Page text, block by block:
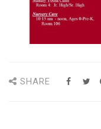
SHARE